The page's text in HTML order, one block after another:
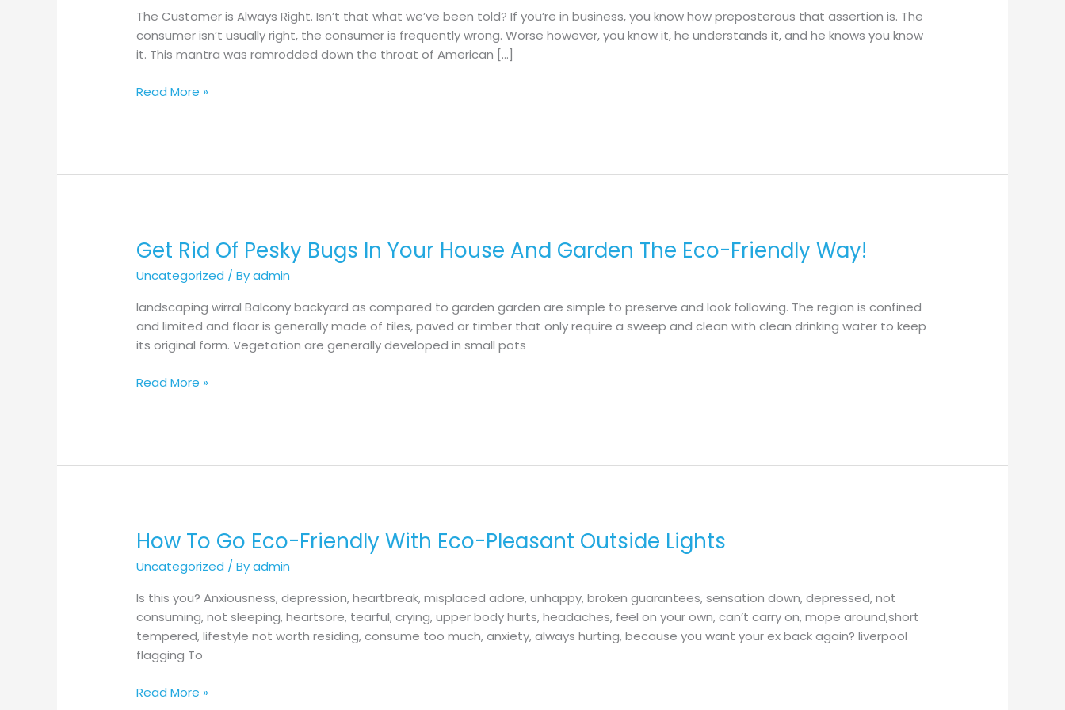
The Customer is Always Right. Isn’t that what we’ve been told? If you’re in business, you know how preposterous that assertion is. The
consumer isn’t usually right, the consumer is frequently wrong. Worse however, you know it, he understands it, and he knows you know
it. This mantra was ramrodded down the throat of American […]
Technique
Impacts
Final
Read More »
Get Rid Of Pesky Bugs In Your House And Garden The Eco-Friendly Way!
Uncategorized / Byadmin
landscaping wirral Balcony backyard as compared to garden garden are simple to preserve and look following. The region is confined
and limited and floor is generally made of tiles, paved or timber that only require a sweep and clean with clean drinking water to keep
its original form. Vegetation are generally developed in small pots
Get
Of
Pesky
Bugs
In
House
Read More »
How To Go Eco-Friendly With Eco-Pleasant Outside Lights
Uncategorized / Byadmin
Is this you? Anxiousness, depression, heartbreak, misplaced adore, unhappy, broken guarantees, sensation down, depressed, not
consuming, not sleeping, heartsore, tearful, crying, upper body hurts, headaches, feel on your own, can’t carry on, mope around,short
tempered, lifestyle not worth residing, consume too much, anxiety, always hurting, because you want your ex back again? liverpool
flagging To
How
Go
Eco-
Friendly
With
Eco-
Outside
Read More »